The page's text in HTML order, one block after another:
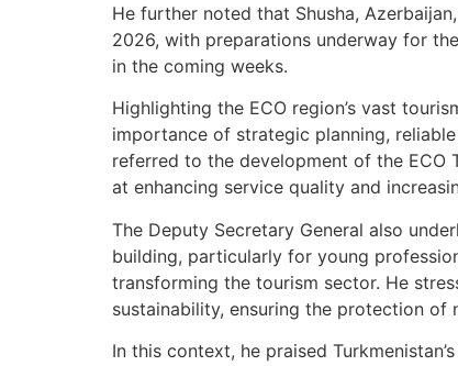
He further noted that Shusha,
2026, with preparations underway for
in the coming weeks.
Highlighting the ECO region’s vast
importance of strategic planning,
referred to the development of the ECO
at enhancing service quality and
The Deputy Secretary General also
building, particularly for young
transforming the tourism sector. He
sustainability, ensuring the protection of
In this context, he praised